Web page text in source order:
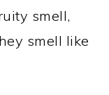
smell,
smell like